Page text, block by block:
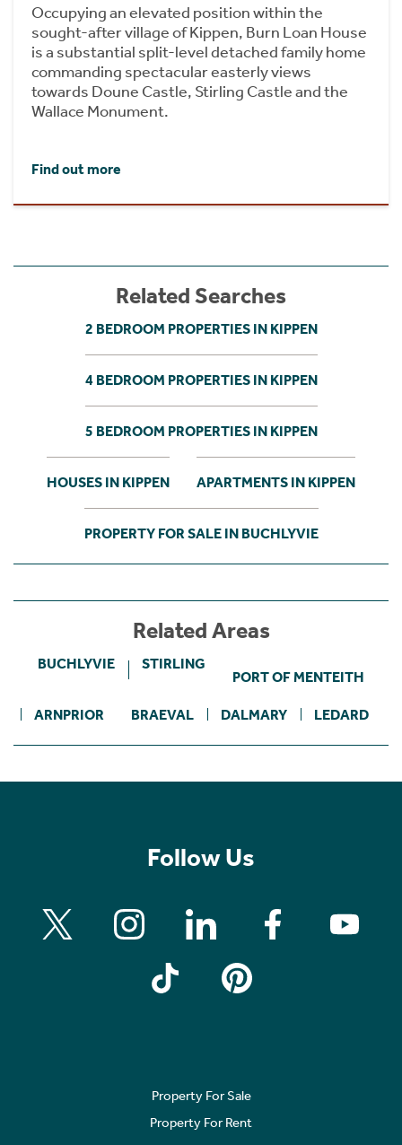
Occupying an elevated position within the
sought-after village of Kippen, Burn Loan House
is a substantial split-level detached family home
commanding spectacular easterly views
towards Doune Castle, Stirling Castle and the
Wallace Monument.
Find out more
Related Searches
2 BEDROOM PROPERTIES IN KIPPEN
4 BEDROOM PROPERTIES IN KIPPEN
5 BEDROOM PROPERTIES IN KIPPEN
HOUSES IN KIPPEN APARTMENTS IN KIPPEN
PROPERTY FOR SALE IN BUCHLYVIE
Related Areas
BUCHLYVIE STIRLING
PORT OF MENTEITH
ARNPRIOR BRAEVAL DALMARY LEDARD
Follow Us
Property For Sale
Property For Rent